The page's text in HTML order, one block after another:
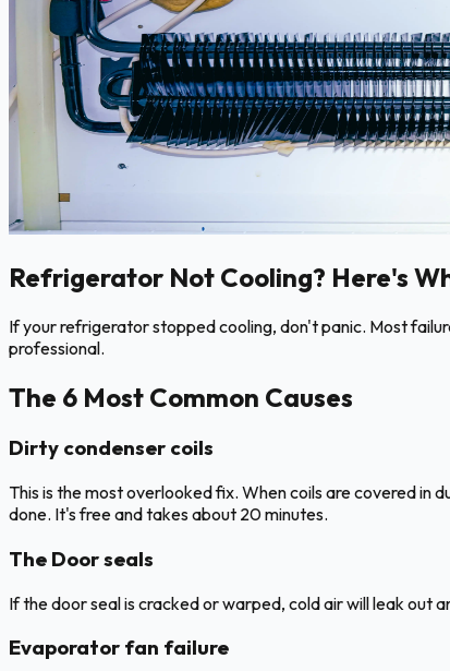
Refrigerator Not Cooling? Here's
If your refrigerator stopped cooling, don't panic. Most
professional.
The 6 Most Common Causes
Dirty condenser coils
This is the most overlooked fix. When coils are covered in
done. It's free and takes about 20 minutes.
The Door seals
If the door seal is cracked or warped, cold air will leak
Evaporator fan failure